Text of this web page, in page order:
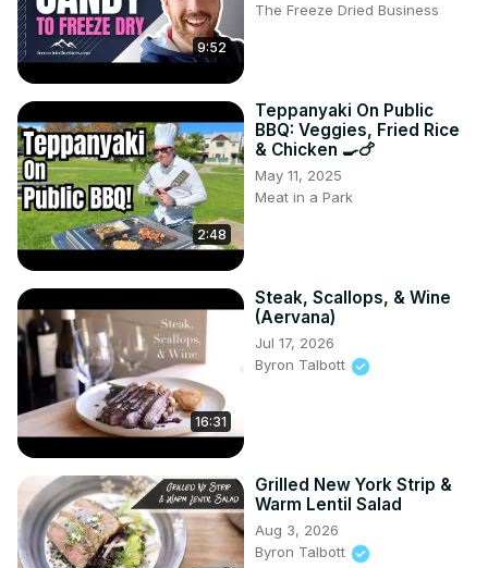
9:52
The Freeze Dried Business
2:48
Teppanyaki On Public
BBQ: Veggies, Fried Rice
& Chicken 🍳🍗
May 11, 2025
Meat in a Park
16:31
Steak, Scallops, & Wine
(Aervana)
Jul 17, 2026
Byron Talbott
Grilled New York Strip &
Warm Lentil Salad
Aug 3, 2026
Byron Talbott